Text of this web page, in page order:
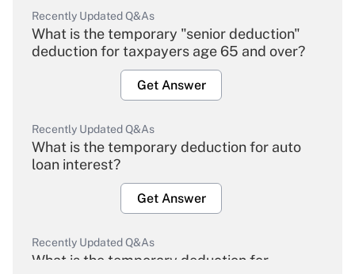
Recently Updated Q&As
What is the temporary "senior deduction"
deduction for taxpayers age 65 and over?
Get Answer
Recently Updated Q&As
What is the temporary deduction for auto
loan interest?
Get Answer
Recently Updated Q&As
What is the temporary deduction for